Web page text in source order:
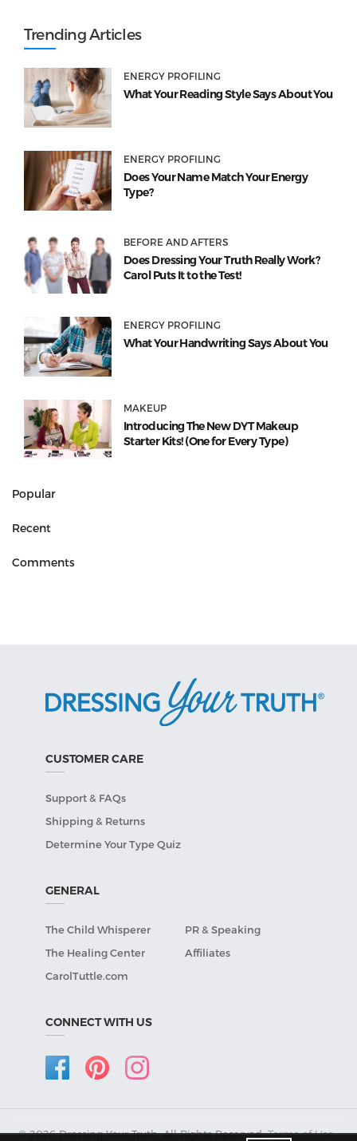
Trending Articles
ENERGY PROFILING
What Your Reading Style Says About You
ENERGY PROFILING
Does Your Name Match Your Energy
Type?
BEFORE AND AFTERS
Does Dressing Your Truth Really Work?
Carol Puts It to the Test!
ENERGY PROFILING
What Your Handwriting Says About You
MAKEUP
Introducing The New DYT Makeup
Starter Kits! (One for Every Type)
Popular
Recent
Comments
CUSTOMER CARE
Support & FAQs
Shipping & Returns
Determine Your Type Quiz
GENERAL
The Child Whisperer
PR & Speaking
The Healing Center
Affiliates
CarolTuttle.com
CONNECT WITH US
© 2026 Dressing Your Truth, All Rights Reserved.Terms of Use•